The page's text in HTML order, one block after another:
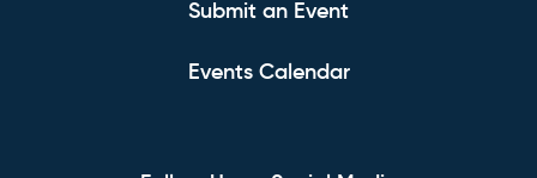
Submit an Event
Events Calendar